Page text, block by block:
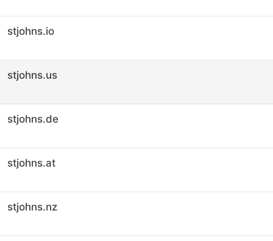
stjohns.io
stjohns.us
stjohns.de
stjohns.at
stjohns.nz